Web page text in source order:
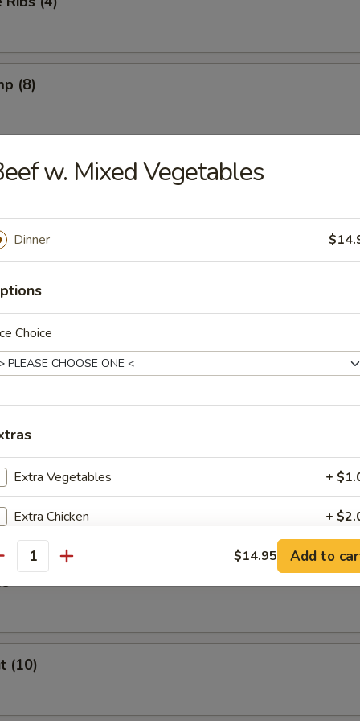
(8)
(8) (Pork)
(6) French Fries
(6) Fried Rice
(4)
(10)
w. Mixed Vegetables
Dinner
Choice
Extra Vegetables +
Extra Chicken +
Extra Beef +
Extra Pork +
$14.95 Add to